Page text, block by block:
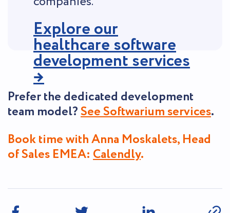
Explore our
healthcare software
development services
→
Prefer the dedicated development
team model?See Softwarium services.
Book time with Anna Moskalets, Head
of Sales EMEA: Calendly.